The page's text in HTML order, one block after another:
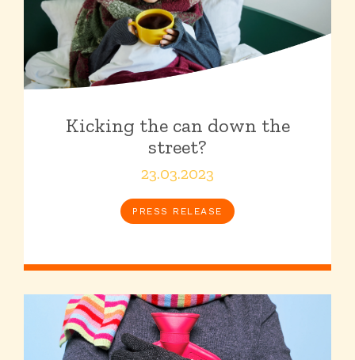
Kicking the can down the
street?
23.03.2023
PRESS RELEASE